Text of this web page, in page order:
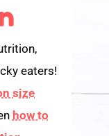
eaters!
size
how to